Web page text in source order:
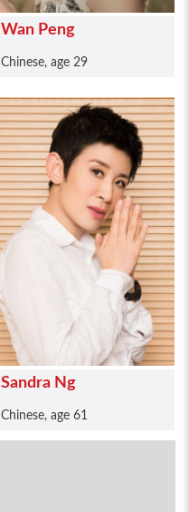
Wan Peng
Chinese, age 29
Sandra Ng
Chinese, age 61